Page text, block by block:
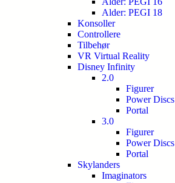
Alder: PEGI 18
Konsoller
Controllere
Tilbehør
VR Virtual Reality
Disney Infinity
2.0
Figurer
Power Discs
Portal
3.0
Figurer
Power Discs
Portal
Skylanders
Imaginators